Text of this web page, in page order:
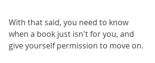
With that said, you need to know
when a book just isn't for you, and
give yourself permission to move on.